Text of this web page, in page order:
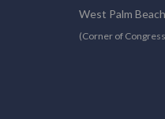
West Palm
(Corner of